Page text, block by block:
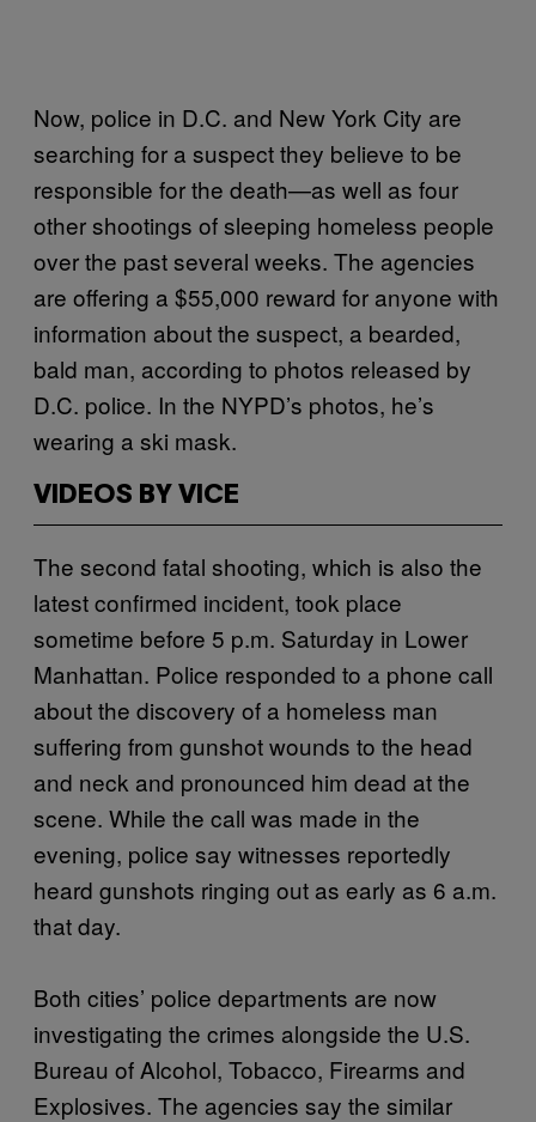
Now, police in D.C. and New York City are
searching for a suspect they believe to be
responsible for the death—as well as four
other shootings of sleeping homeless people
over the past several weeks. The agencies
are offering a $55,000 reward for anyone with
information about the suspect, a bearded,
bald man, according to photos released by
D.C. police. In the NYPD’s photos, he’s
wearing a ski mask.
VIDEOS BY VICE
The second fatal shooting, which is also the
latest confirmed incident, took place
sometime before 5 p.m. Saturday in Lower
Manhattan. Police responded to a phone call
about the discovery of a homeless man
suffering from gunshot wounds to the head
and neck and pronounced him dead at the
scene. While the call was made in the
evening, police say witnesses reportedly
heard gunshots ringing out as early as 6 a.m.
that day.
Both cities’ police departments are now
investigating the crimes alongside the U.S.
Bureau of Alcohol, Tobacco, Firearms and
Explosives. The agencies say the similar